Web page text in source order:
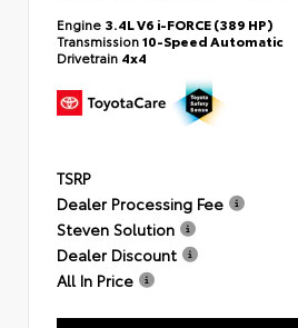
Engine 3.4L V6 i-FORCE (389 HP)
Transmission10-Speed Automatic
Drivetrain 4x4
TSRP
Dealer Processing Fee
Steven Solution
Dealer Discount
All In Price